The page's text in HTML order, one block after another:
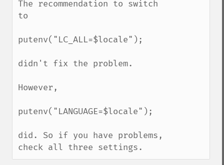
The recommendation to switch
to
putenv("LC_ALL=$locale");
didn't fix the problem.
However,
putenv("LANGUAGE=$locale");
did. So if you have problems,
check all three settings.